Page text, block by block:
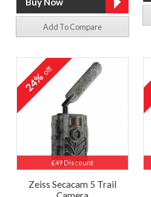
Add To Compare
£49 Discount
24%off
Zeiss Secacam 5 Trail